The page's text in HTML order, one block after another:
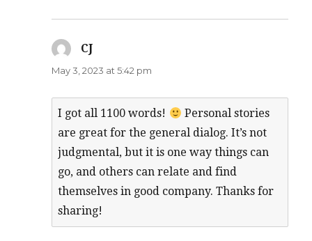
CJ
May 3, 2023 at 5:42 pm
I got all 1100 words!
Personal stories
are great for the general dialog. It’s not
judgmental, but it is one way things can
go, and others can relate and find
themselves in good company. Thanks for
sharing!